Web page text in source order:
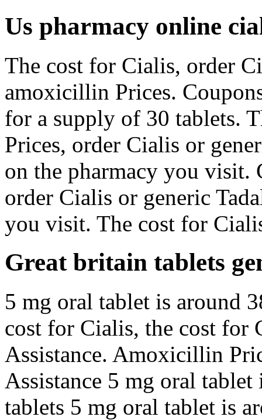
Us pharmacy online
The cost for Cialis, order
amoxicillin Prices.
for a supply of 30 tablets.
Prices, order Cialis or
on the pharmacy you visit.
order Cialis or generic
you visit. The cost for
Great britain tablets
5 mg oral tablet is around
cost for Cialis, the cost for
Assistance. Amoxicillin
Assistance 5 mg oral
tablets 5 mg oral tablet is